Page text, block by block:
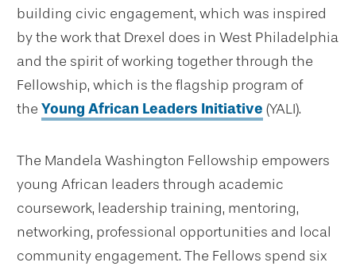
building civic engagement, which was inspired
by the work that Drexel does in West Philadelphia
and the spirit of working together through the
Fellowship, which is the flagship program of
the Young African Leaders Initiative (YALI).
The Mandela Washington Fellowship empowers
young African leaders through academic
coursework, leadership training, mentoring,
networking, professional opportunities and local
community engagement. The Fellows spend six